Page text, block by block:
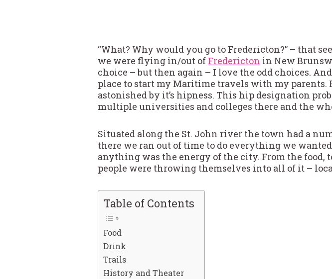
“What? Why would you go to Fredericton?” – that
we were flying in/out of Fredericton in New
choice – but then again – I love the odd choices.
place to start my Maritime travels with my parents.
astonished by it’s hipness. This hip designation
multiple universities and colleges there and the
Situated along the St. John river the town had a
there we ran out of time to do everything we
anything was the energy of the city. From the
people were throwing themselves into all of it –
Table of Contents
Food
Drink
Trails
History and Theater